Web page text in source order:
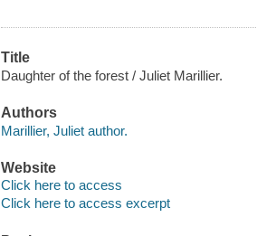
Title
Daughter of the forest / Juliet Marillier.
Authors
Marillier, Juliet author.
Website
Click here to access
Click here to access excerpt